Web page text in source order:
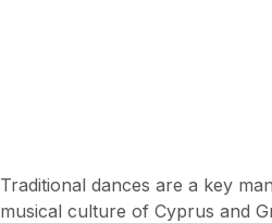
Traditional dances are a key
musical culture of Cyprus and